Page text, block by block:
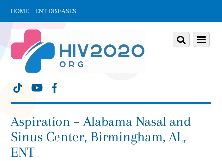
HOME ENT DISEASES
Scroll
down
content
Menu
Scroll
down
Aspiration – Alabama Nasal and
Sinus Center, Birmingham, AL,
ENT